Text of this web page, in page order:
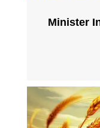
Minister